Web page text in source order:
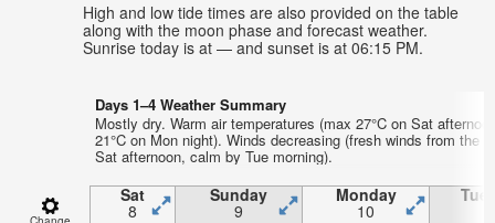
High and low tide times are also provided on the table
along with the moon phase and forecast weather.
Sunrise today is at — and sunset is at 06:15 PM.
Days 1–4 Weather Summary
Mostly dry. Warm air temperatures (max 27°C on Sat
21°C on Mon night). Winds decreasing (fresh winds from the
Sat afternoon, calm by Tue morning).
Sat
8
Sunday
9
Monday
10